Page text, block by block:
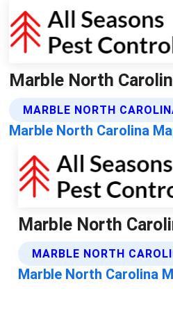
Marble North
MARBLE NORTH
Marble North Carolina